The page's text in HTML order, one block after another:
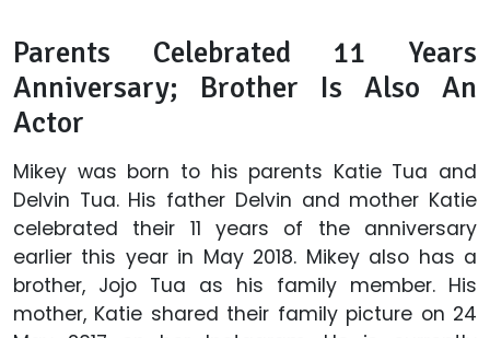
Parents Celebrated 11 Years
Anniversary; Brother Is Also An
Actor
Mikey was born to his parents Katie Tua and
Delvin Tua. His father Delvin and mother Katie
celebrated their 11 years of the anniversary
earlier this year in May 2018. Mikey also has a
brother, Jojo Tua as his family member. His
mother, Katie shared their family picture on 24